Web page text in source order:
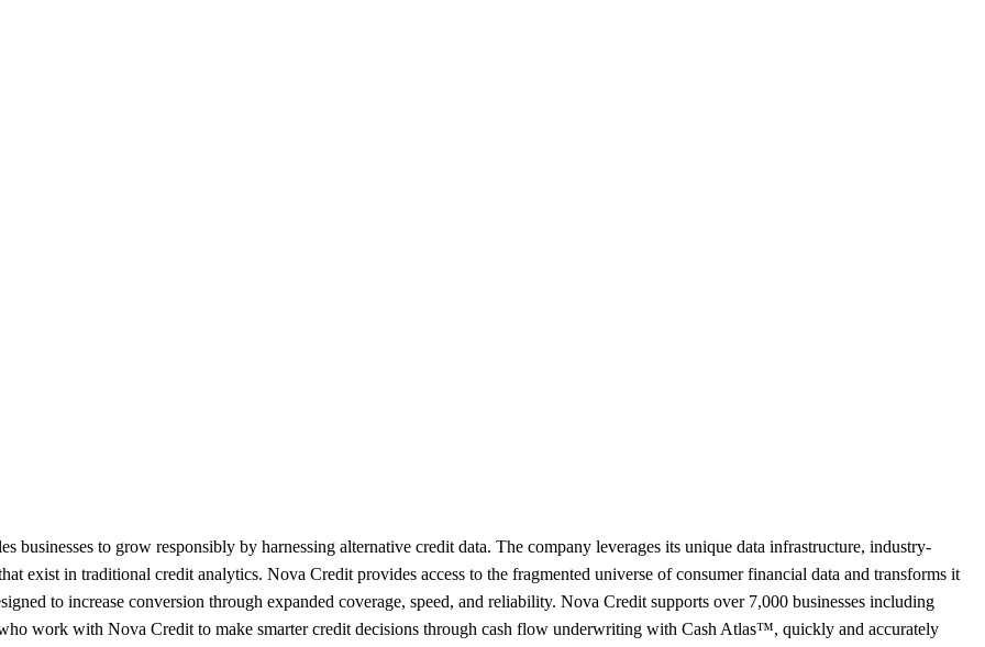
businesses to grow responsibly by harnessing alternative credit data. The company leverages its unique data infrastructure, industry-
exist in traditional credit analytics. Nova Credit provides access to the fragmented universe of consumer financial data and transforms it
to increase conversion through expanded coverage, speed, and reliability. Nova Credit supports over 7,000 businesses including
work with Nova Credit to make smarter credit decisions through cash flow underwriting with Cash Atlas™, quickly and accurately